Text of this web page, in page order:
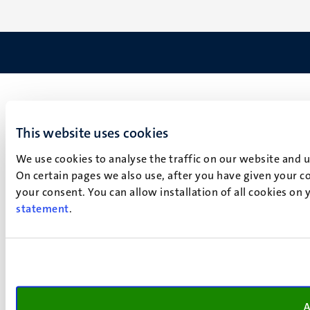
This website uses cookies
We use cookies to analyse the traffic on our website
On certain pages we also use, after you have given your
your consent. You can allow installation of all cookies
statement.